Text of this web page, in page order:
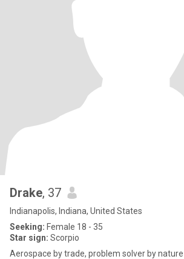
Drake, 37
Indianapolis, Indiana, United States
Seeking: Female 18 - 35
Star sign: Scorpio
Aerospace by trade, problem solver by nature